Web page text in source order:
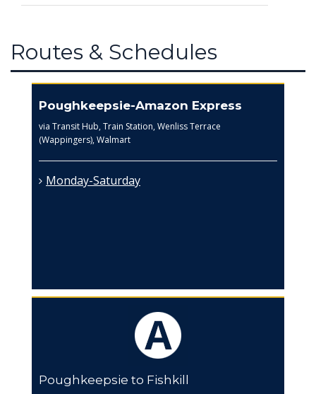
Routes & Schedules
Poughkeepsie-Amazon Express
via Transit Hub, Train Station, Wenliss Terrace
(Wappingers), Walmart
Monday-Saturday
Poughkeepsie to Fishkill